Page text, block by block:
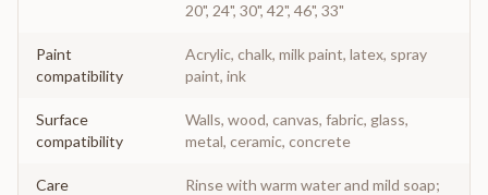
20", 24", 30", 42", 46", 33"
Paint
compatibility
Acrylic, chalk, milk paint, latex, spray
paint, ink
Surface
compatibility
Walls, wood, canvas, fabric, glass,
metal, ceramic, concrete
Care
Rinse with warm water and mild soap;